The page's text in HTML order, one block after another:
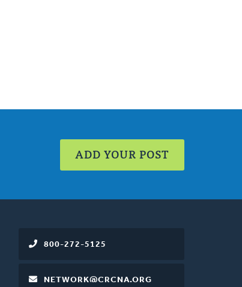
ADD YOUR POST
800-272-5125
NETWORK@CRCNA.ORG